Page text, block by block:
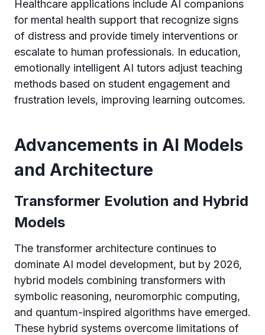
Healthcare applications include AI companions
for mental health support that recognize signs
of distress and provide timely interventions or
escalate to human professionals. In education,
emotionally intelligent AI tutors adjust teaching
methods based on student engagement and
frustration levels, improving learning outcomes.
Advancements in AI Models
and Architecture
Transformer Evolution and Hybrid
Models
The transformer architecture continues to
dominate AI model development, but by 2026,
hybrid models combining transformers with
symbolic reasoning, neuromorphic computing,
and quantum-inspired algorithms have emerged.
These hybrid systems overcome limitations of